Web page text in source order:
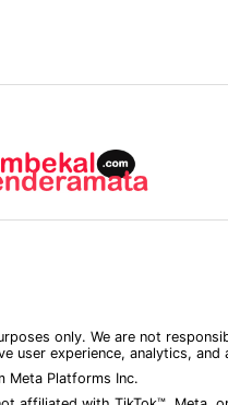
only. We are not
user experience, analytics, and
Meta Platforms Inc.